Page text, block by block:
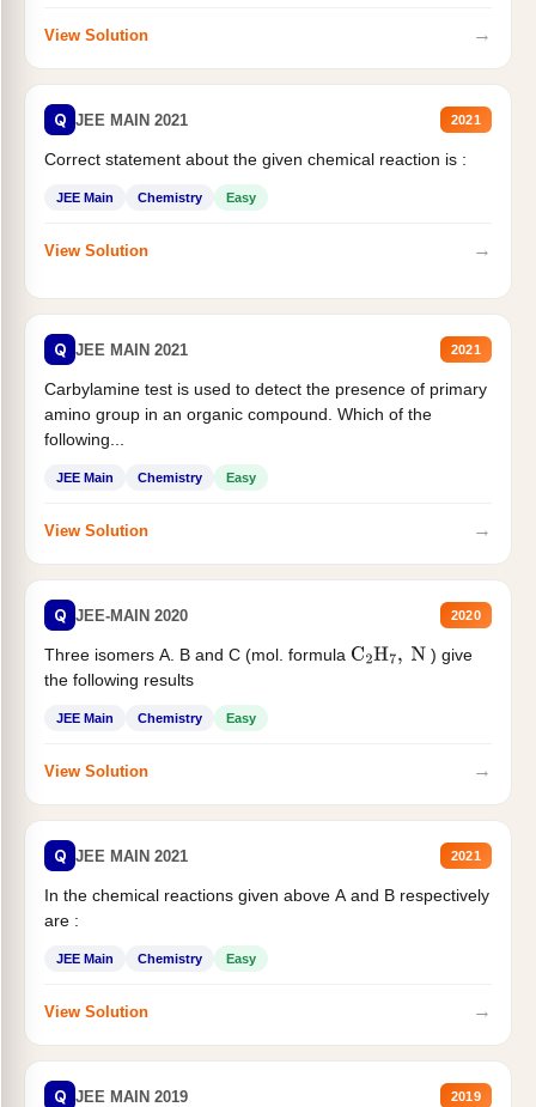
View Solution →
Q JEE MAIN 2021 2021
Correct statement about the given chemical reaction is :
JEE Main Chemistry Easy
View Solution →
Q JEE MAIN 2021 2021
Carbylamine test is used to detect the presence of primary
amino group in an organic compound. Which of the
following...
JEE Main Chemistry Easy
View Solution →
Q JEE-MAIN 2020 2020
Three isomers A. B and C (mol. formula C2H7, N
) give
the following results
JEE Main Chemistry Easy
View Solution →
Q JEE MAIN 2021 2021
In the chemical reactions given above A and B respectively
are :
JEE Main Chemistry Easy
View Solution →
Q JEE MAIN 2019 2019